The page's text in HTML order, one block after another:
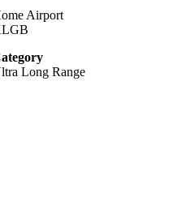
Airport
Long Range